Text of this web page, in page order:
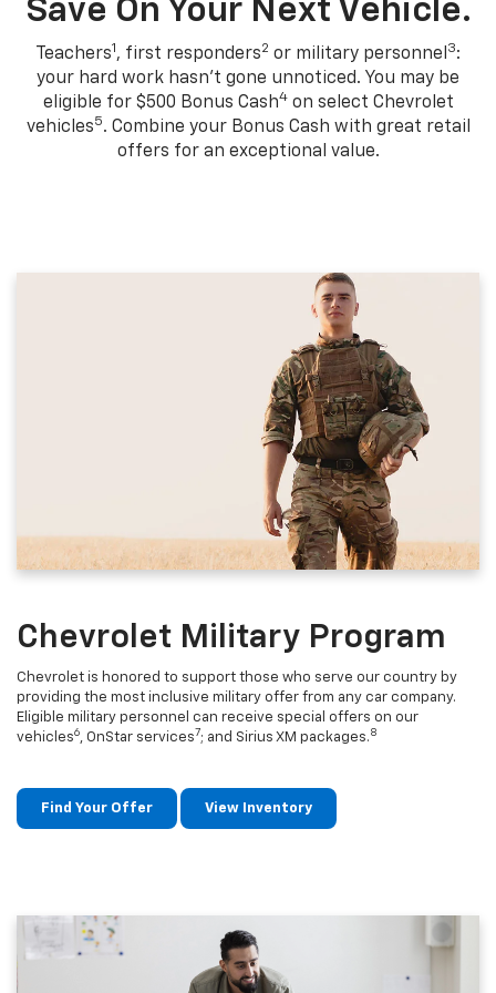
Save On Your Next Vehicle.
Teachers1 , first responders2 or military personnel 3:
your hard work hasn't gone unnoticed. You may be
eligible for $500 Bonus Cash4on select Chevrolet
vehicles5. Combine your Bonus Cash with great retail
offers for an exceptional value.
Chevrolet Military Program
Chevrolet is honored to support those who serve our country by
providing the most inclusive military offer from any car company.
Eligible military personnel can receive special offers on our
vehicles6, OnStar services7; and Sirius XM packages. 8
Find Your Offer View Inventory